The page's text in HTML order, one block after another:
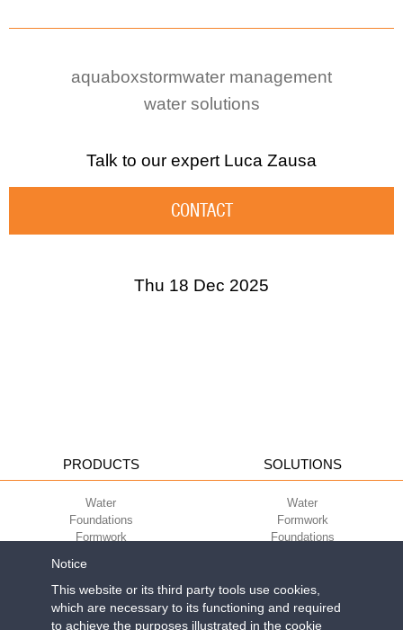
aquaboxstormwater management
water solutions
Talk to our expert Luca Zausa
CONTACT
Thu 18 Dec 2025
PRODUCTS
Water
Foundations
Formwork
Green
Environment
Sport
SOLUTIONS
Water
Formwork
Foundations
Environment
Sport
Notice
This website or its third party tools use cookies,
which are necessary to its functioning and required
to achieve the purposes illustrated in the cookie